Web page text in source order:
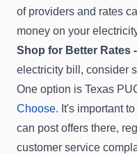
of providers and rates
money on your
Shop for Better Rates -
electricity bill, consider
One option is Texas
Choose. It's important
can post offers there,
customer service